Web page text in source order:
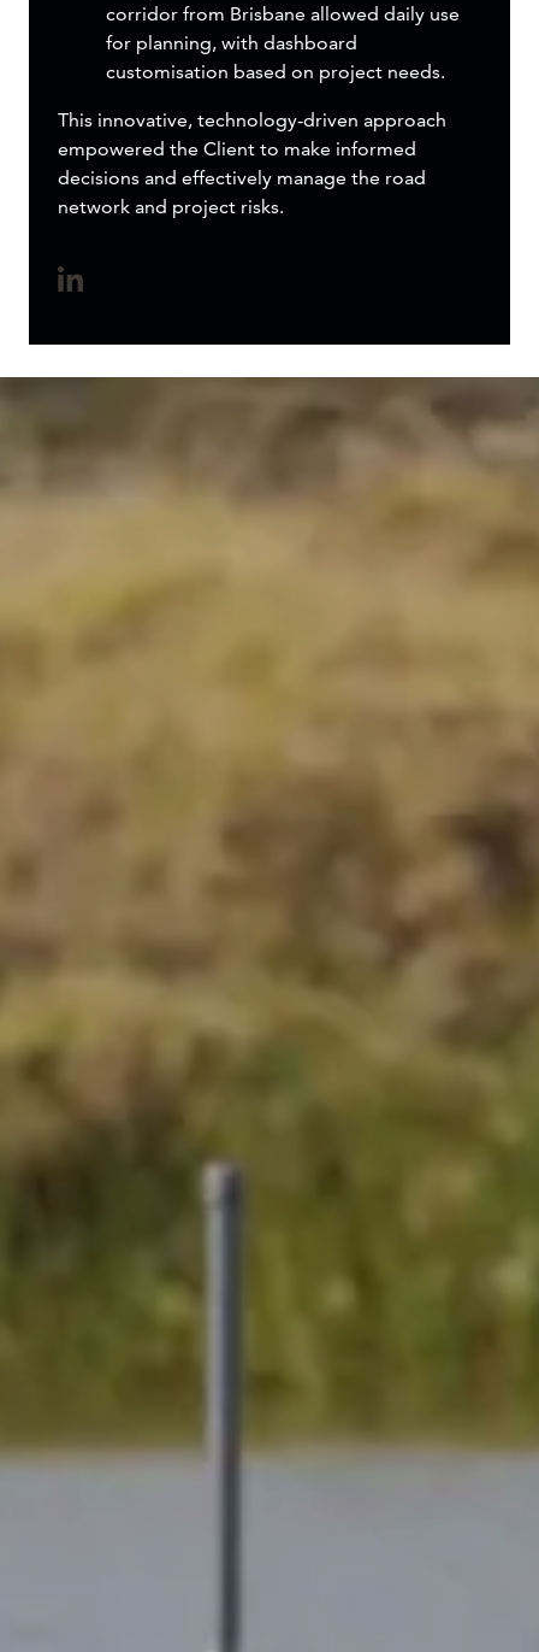
corridor from Brisbane allowed daily use
for planning, with dashboard
customisation based on project needs.
This innovative, technology-driven approach
empowered the Client to make informed
decisions and effectively manage the road
network and project risks.